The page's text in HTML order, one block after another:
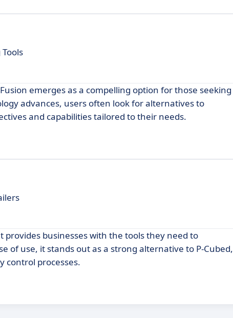
emerges as a compelling option for those seeking
advances, users often look for alternatives to
and capabilities tailored to their needs.
businesses with the tools they need to
of use, it stands out as a strong alternative to P-Cubed,
control processes.